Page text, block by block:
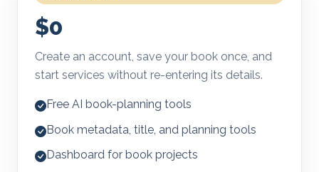
$0
Create an account, save your book once, and
start services without re-entering its details.
Free AI book-planning tools
Book metadata, title, and planning tools
Dashboard for book projects